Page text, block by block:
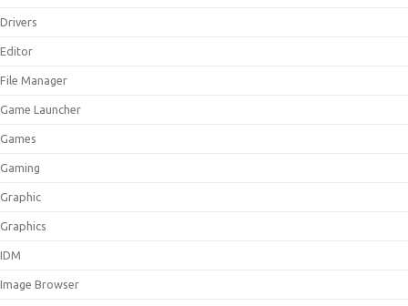
Drivers
Editor
File Manager
Game Launcher
Games
Gaming
Graphic
Graphics
IDM
Image Browser